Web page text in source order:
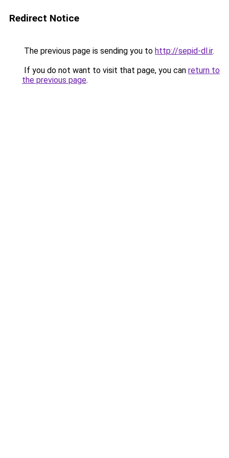
Redirect Notice
The previous page is sending you to http://sepid-dl.ir.
If you do not want to visit that page, you can return to
the previous page.